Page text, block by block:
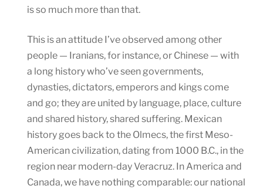
is so much more than that.
This is an attitude I’ve observed among other
people — Iranians, for instance, or Chinese — with
a long history who’ve seen governments,
dynasties, dictators, emperors and kings come
and go; they are united by language, place, culture
and shared history, shared suffering. Mexican
history goes back to the Olmecs, the first Meso-
American civilization, dating from 1000 B.C., in the
region near modern-day Veracruz. In America and
Canada, we have nothing comparable: our national